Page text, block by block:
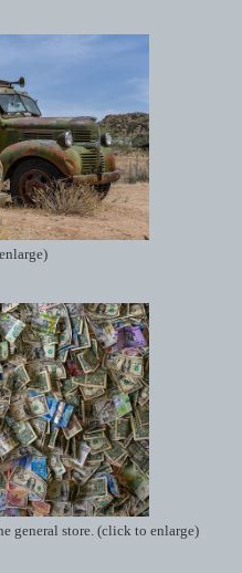
general store. (click to enlarge)